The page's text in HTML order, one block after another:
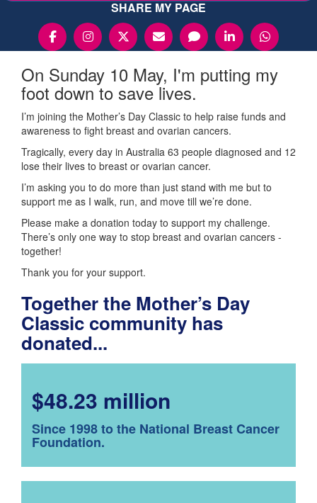
SHARE MY PAGE
On Sunday 10 May, I'm putting my
foot down to save lives.
I’m joining the Mother’s Day Classic to help raise funds and
awareness to fight breast and ovarian cancers.
Tragically, every day in Australia 63 people diagnosed and 12
lose their lives to breast or ovarian cancer.
I’m asking you to do more than just stand with me but to
support me as I walk, run, and move till we’re done.
Please make a donation today to support my challenge.
There’s only one way to stop breast and ovarian cancers -
together!
Thank you for your support.
Together the Mother’s Day
Classic community has
donated...
$48.23 million
Since 1998 to the National Breast Cancer
Foundation.